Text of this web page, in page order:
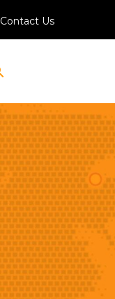
Contact Us